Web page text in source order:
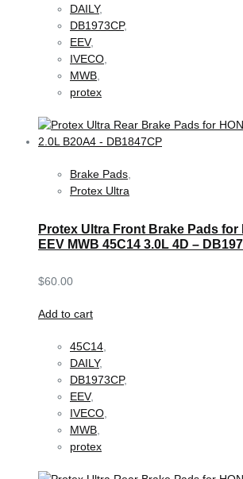
DAILY,
DB1973CP,
EEV,
IVECO,
MWB,
protex
Brake Pads,
Protex Ultra
Protex Ultra Front Brake Pads for
EEV MWB 45C14 3.0L 4D –
$60.00
Add to cart
45C14
DAILY,
DB1973CP,
EEV,
IVECO
MWB
protex